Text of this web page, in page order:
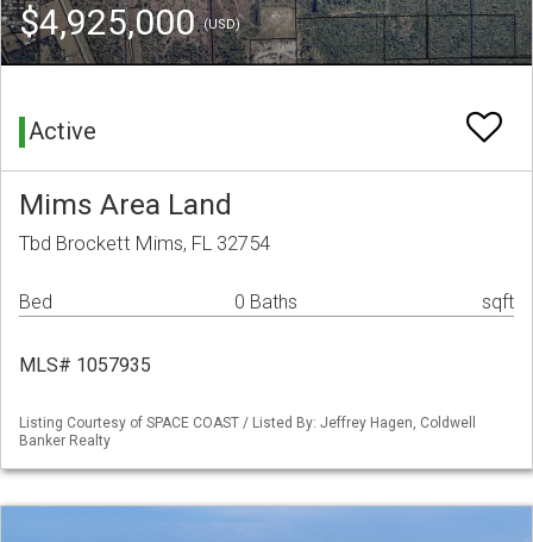
$4,925,000(USD)
Active
Mims Area Land
Tbd Brockett Mims, FL 32754
Bed 0 Baths sqft
MLS# 1057935
Listing Courtesy of SPACE COAST / Listed By: Jeffrey Hagen, Coldwell
Banker Realty